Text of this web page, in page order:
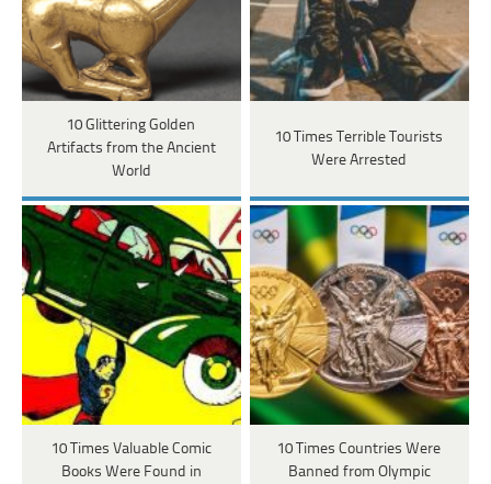
10 Glittering Golden
Artifacts from the Ancient
World
10 Times Terrible Tourists
Were Arrested
10 Times Valuable Comic
Books Were Found in
10 Times Countries Were
Banned from Olympic